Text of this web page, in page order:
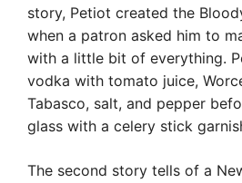
story, Petiot created the
when a patron asked him to
with a little bit of everything.
vodka with tomato juice,
Tabasco, salt, and pepper
glass with a celery stick
The second story tells of a